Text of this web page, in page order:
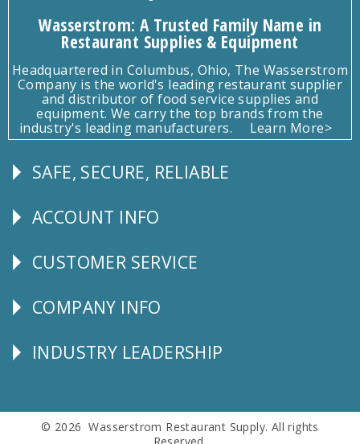
Wasserstrom: A Trusted Family Name in
Restaurant Supplies & Equipment
Headquartered in Columbus, Ohio, The Wasserstrom
Company is the world's leading restaurant supplier
and distributor of food service supplies and
equipment. We carry the top brands from the
industry's leading manufacturers.
Learn More>
Follow
SAFE, SECURE, RELIABLE
Explore
ACCOUNT INFO
CUSTOMER
CUSTOMER SERVICE
Corporate
COMPANY INFO
Follow
INDUSTRY LEADERSHIP
© 2026 Wasserstrom Restaurant Supply. All rights